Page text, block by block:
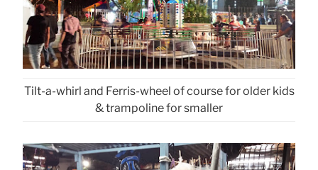
Tilt-a-whirl and Ferris-wheel of course for older kids
& trampoline for smaller